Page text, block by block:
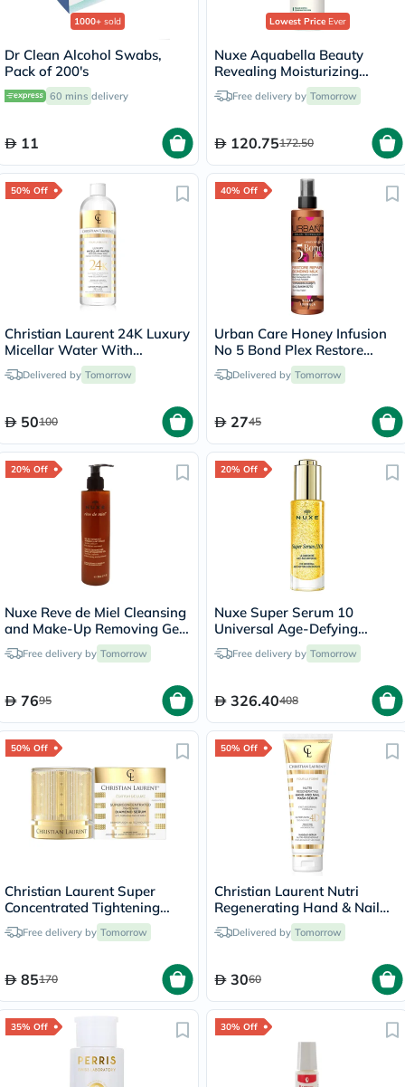
1000+ sold
Dr Clean Alcohol Swabs,
Pack of 200's
60 mins delivery
11
Lowest PriceEver
Nuxe Aquabella Beauty
Revealing Moisturizing
Emulsion 50ml
Free delivery by Tomorrow
120.75172.50
50% Off
Christian Laurent 24K Luxury
Micellar Water With
Colloidal Gold 500ml
Delivered by Tomorrow
50100
40% Off
Urban Care Honey Infusion
No 5 Bond Plex Restore
Repair Bonding Milk Hair
Spray 200ml
Delivered by Tomorrow
2745
20% Off
Nuxe Reve de Miel Cleansing
and Make-Up Removing Gel
200mlFree delivery by Tomorrow
7695
20% Off
Nuxe Super Serum 10
Universal Age-Defying
Concentrate 30ml
Free delivery by Tomorrow
326.40408
50% Off
Christian Laurent Super
Concentrated Tightening
Diamond Serum 30ml
Free delivery by Tomorrow
85170
50% Off
Christian Laurent Nutri
Regenerating Hand & Nail
Mask Serum 125ml
Delivered by Tomorrow
3060
35% Off 30% Off